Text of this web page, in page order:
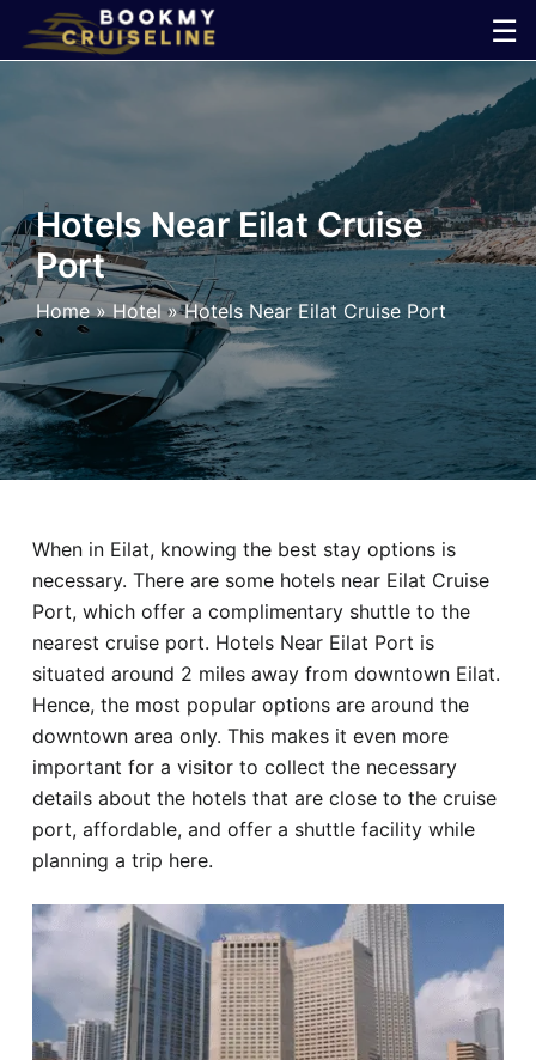
☰
×
Line
Ports
Parking
Shuttle
Car
Hotel
Blog
Hotels Near Eilat Cruise
Port
Home» Hotel »Hotels Near Eilat Cruise Port
When in Eilat, knowing the best stay options is
necessary. There are some hotels near Eilat Cruise
Port, which offer a complimentary shuttle to the
nearest cruise port. Hotels Near Eilat Port is
situated around 2 miles away from downtown Eilat.
Hence, the most popular options are around the
downtown area only. This makes it even more
important for a visitor to collect the necessary
details about the hotels that are close to the cruise
port, affordable, and offer a shuttle facility while
planning a trip here.